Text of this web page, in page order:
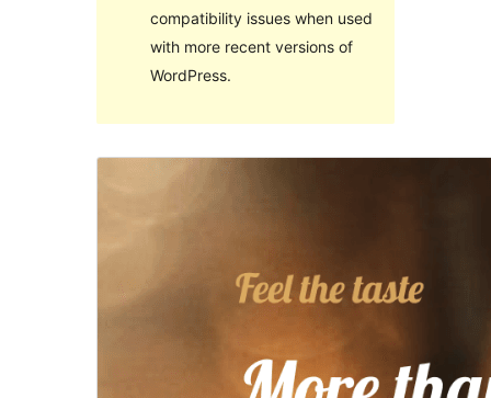
compatibility issues when used
with more recent versions of
WordPress.